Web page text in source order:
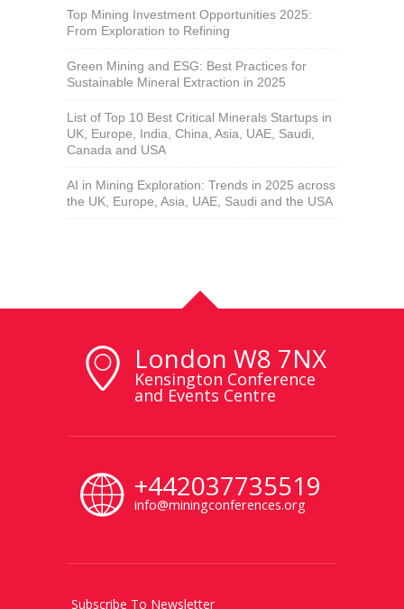
Top Mining Investment Opportunities 2025:
From Exploration to Refining
Green Mining and ESG: Best Practices for
Sustainable Mineral Extraction in 2025
List of Top 10 Best Critical Minerals Startups in
UK, Europe, India, China, Asia, UAE, Saudi,
Canada and USA
AI in Mining Exploration: Trends in 2025 across
the UK, Europe, Asia, UAE, Saudi and the USA
London W8 7NX
Kensington Conference
and Events Centre
+442037735519
info@miningconferences.org
Subscribe To Newsletter